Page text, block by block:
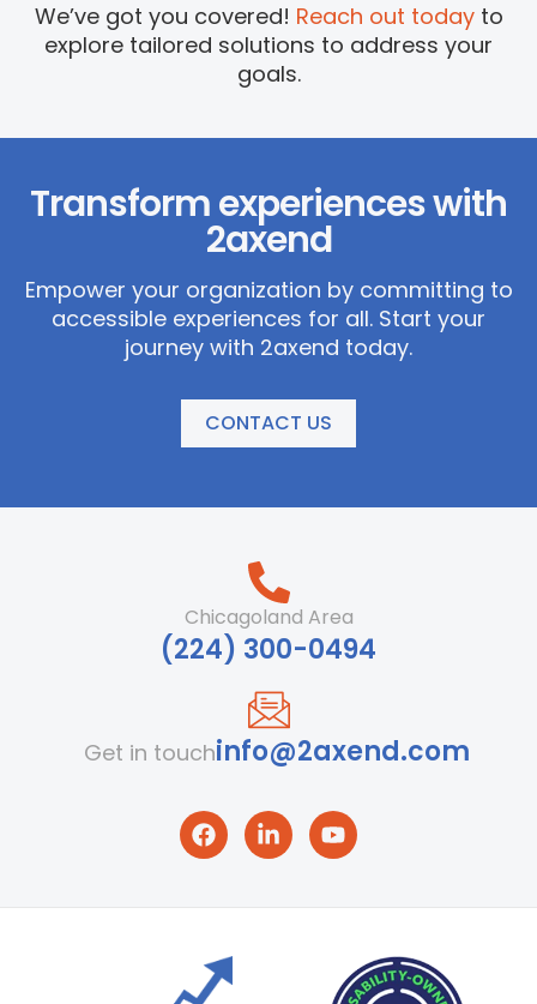
We’ve got you covered! Reach out todayto
explore tailored solutions to address your
goals.
Transform experiences with
2axend
Empower your organization by committing to
accessible experiences for all. Start your
journey with 2axend today.
CONTACT US
Chicagoland Area
‪(224) 300-0494‬
Get in touchinfo@2axend.com